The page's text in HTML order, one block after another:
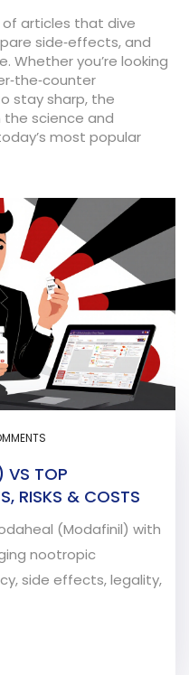
of articles that dive
side‑effects, and
Whether you’re looking
stay sharp, the
science and
most popular
VS TOP
RISKS & COSTS
(Modafinil) with
nootropic
side effects, legality,